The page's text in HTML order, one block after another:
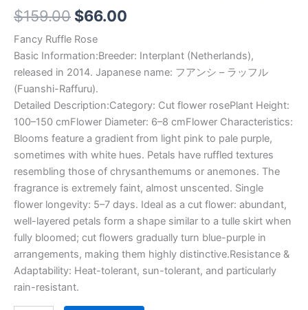
$159.00 $66.00
Fancy Ruffle Rose
Basic Information:Breeder: Interplant (Netherlands),
released in 2014. Japanese name: フアンシ – ラッフル
(Fuanshi-Raffuru).
Detailed Description:Category: Cut flower rosePlant Height:
100–150 cmFlower Diameter: 6–8 cmFlower Characteristics:
Blooms feature a gradient from light pink to pale purple,
sometimes with white hues. Petals have ruffled textures
resembling those of chrysanthemums or anemones. The
fragrance is extremely faint, almost unscented. Single
flower longevity: 5–7 days. Ideal as a cut flower: abundant,
well-layered petals form a shape similar to a tulle skirt when
fully bloomed; cut flowers gradually turn blue-purple in
arrangements, making them highly distinctive.Resistance &
Adaptability: Heat-tolerant, sun-tolerant, and particularly
rain-resistant.